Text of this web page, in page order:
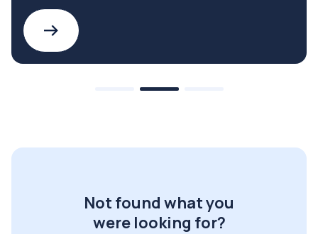
Not found what you
were looking for?